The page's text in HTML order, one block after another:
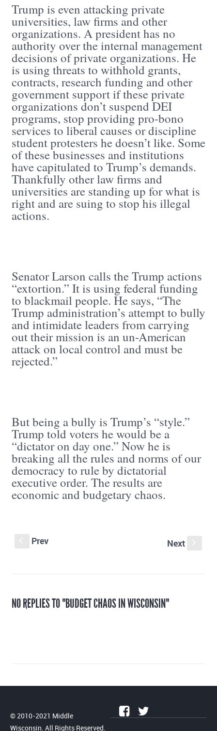
Trump is even attacking private
universities, law firms and other
organizations. A president has no
authority over the internal management
decisions of private organizations. He
is using threats to withhold grants,
contracts, research funding and other
government support if these private
organizations don’t suspend DEI
programs, stop providing pro-bono
services to liberal causes or discipline
student protesters he doesn’t like. Some
of these businesses and institutions
have capitulated to Trump’s demands.
Thankfully other law firms and
universities are standing up for what is
right and are suing to stop his illegal
actions.
Senator Larson calls the Trump actions
“extortion.” It is using federal funding
to blackmail people. He says, “The
Trump administration’s attempt to bully
and intimidate leaders from carrying
out their mission is an un-American
attack on local control and must be
rejected.”
But being a bully is Trump’s “style.”
Trump told voters he would be a
“dictator on day one.” Now he is
breaking all the rules and norms of our
democracy to rule by dictatorial
executive order. The results are
economic and budgetary chaos.
Prev Next
NO REPLIES TO "BUDGET CHAOS IN WISCONSIN"
© 2010-2021 Middle
Wisconsin. All Rights Reserved.